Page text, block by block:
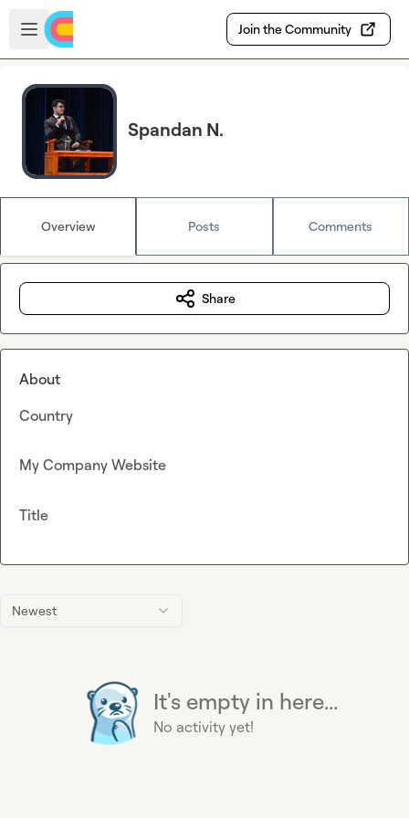
Skip to main content
Open sidebar
Join the Community
Spandan N.
Overview Posts Comments
Newest
It's empty in here...
No activity yet!
Share
About
Country
My Company Website
Title